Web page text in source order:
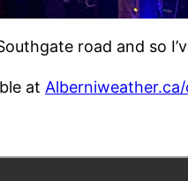
road and so
at